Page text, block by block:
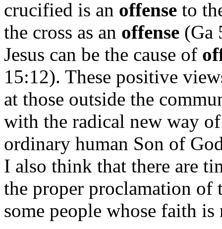
crucified is an offense to
the cross as an offense (Ga
Jesus can be the cause of
15:12). These positive
at those outside the
with the radical new way
ordinary human Son of
I also think that there are
the proper proclamation of
some people whose faith